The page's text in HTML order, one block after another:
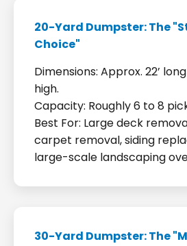
20-Yard Dumpster: The
Choice"
Dimensions: Approx. 22’ long
high.
Capacity: Roughly 6 to 8
Best For: Large deck
carpet removal, siding
large-scale landscaping
30-Yard Dumpster: The